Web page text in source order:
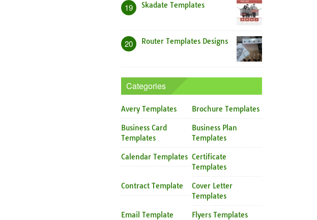
19 Skadate Templates
20 Router Templates Designs
Categories
Avery Templates Brochure Templates
Business Card
Templates
Business Plan
Templates
Calendar Templates Certificate
Templates
Contract Template
Cover Letter
Templates
Email Template Flyers Templates